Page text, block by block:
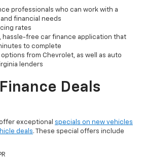
professionals who can work with a
financial needs
rates
hassle-free car finance application that
to complete
options from Chevrolet, as well as auto
lenders
Deals
exceptional specials on new vehicles
deals. These special offers include